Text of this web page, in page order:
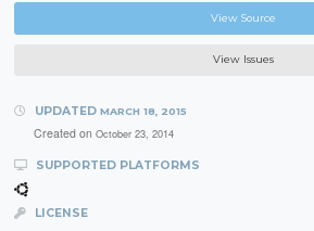
View Source
View Issues
UPDATED MARCH 18, 2015
Created on October 23, 2014
SUPPORTED PLATFORMS
LICENSE